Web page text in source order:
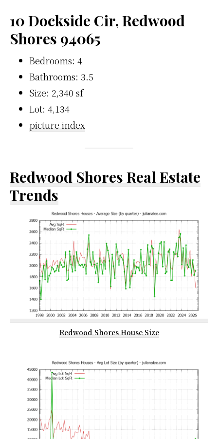
10 Dockside Cir, Redwood
Shores 94065
Bedrooms: 4
Bathrooms: 3.5
Size: 2,340 sf
Lot: 4,134
picture index
Redwood Shores Real Estate
Trends
Redwood Shores House Size